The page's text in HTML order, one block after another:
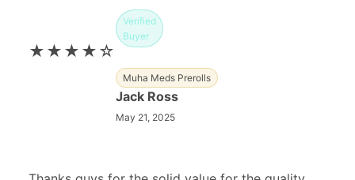
★★★★☆
Verified
Buyer
Muha Meds Prerolls
Jack Ross
May 21, 2025